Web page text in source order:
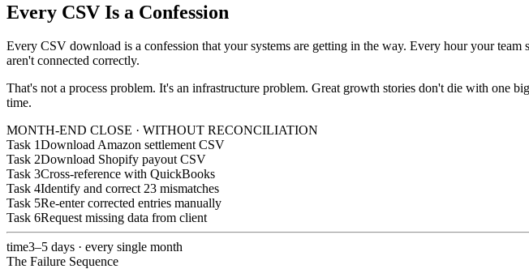
Every CSV Is a Confession
Every CSV download is a confession that your systems are getting in the way. Every hour your
aren't connected correctly.
That's not a process problem. It's an infrastructure problem. Great growth stories don't die with one
time.
MONTH-END CLOSE · WITHOUT RECONCILIATION
Task 1Download Amazon settlement CSV
Task 2Download Shopify payout CSV
Task 3Cross-reference with QuickBooks
Task 4Identify and correct 23 mismatches
Task 5Re-enter corrected entries manually
Task 6Request missing data from client
time3–5 days · every single month
The Failure Sequence